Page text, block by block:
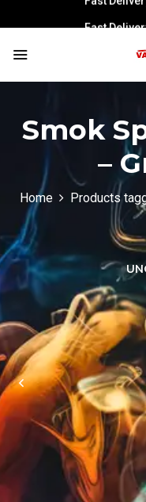
Fast
Smok
–
Home
Products